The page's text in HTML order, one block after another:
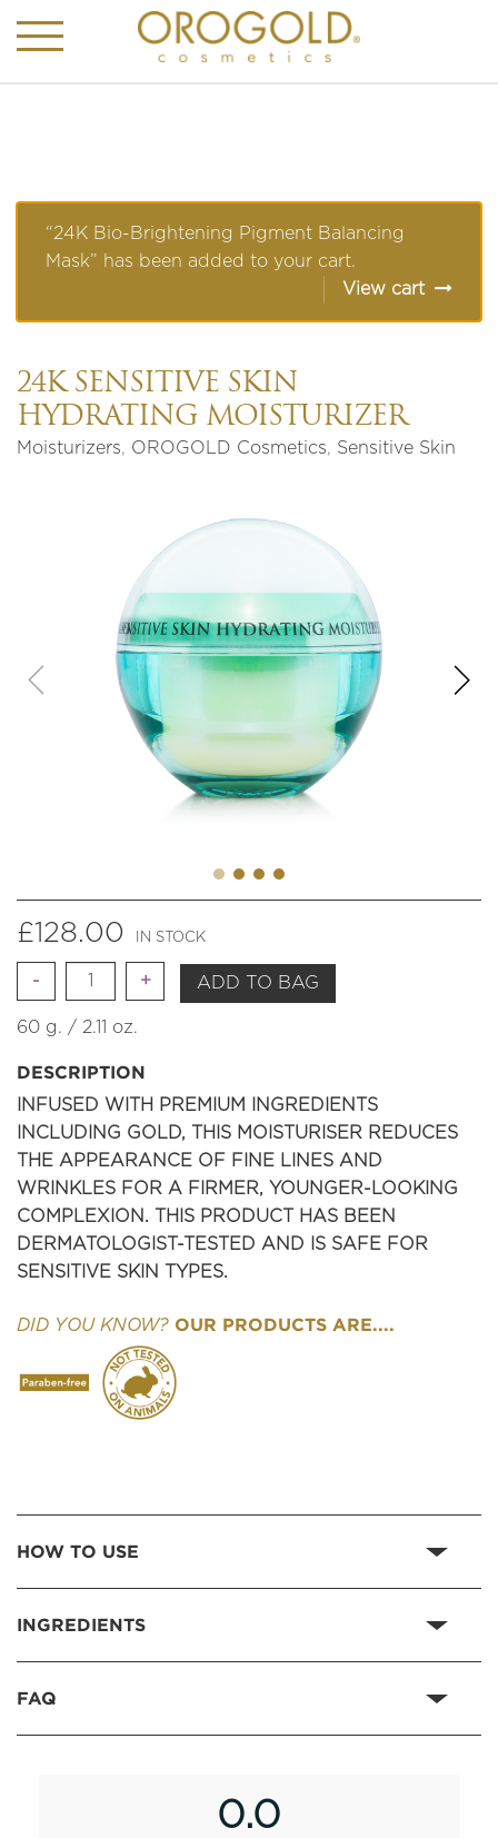
“24K Bio-Brightening Pigment Balancing
Mask” has been added to your cart.
View cart
24K SENSITIVE SKIN
HYDRATING MOISTURIZER
Moisturizers, OROGOLD Cosmetics, Sensitive Skin
£128.00 IN STOCK
Quantity ADD TO BAG
60 g. / 2.11 oz.
DESCRIPTION
INFUSED WITH PREMIUM INGREDIENTS
INCLUDING GOLD, THIS MOISTURISER REDUCES
THE APPEARANCE OF FINE LINES AND
WRINKLES FOR A FIRMER, YOUNGER-LOOKING
COMPLEXION. THIS PRODUCT HAS BEEN
DERMATOLOGIST-TESTED AND IS SAFE FOR
SENSITIVE SKIN TYPES.
DID YOU KNOW? OUR PRODUCTS ARE....
HOW TO USE
INGREDIENTS
FAQ
0.0